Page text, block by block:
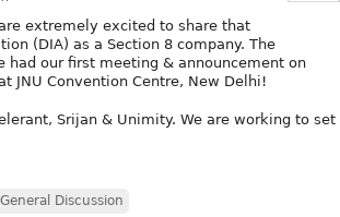
extremely excited to share that
(DIA) as a Section 8 company. The
had our first meeting & announcement on
JNU Convention Centre, New Delhi!
Srijan & Unimity. We are working to set
General Discussion